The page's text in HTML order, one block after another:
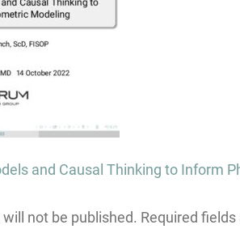
and Causal Thinking to Inform
not be published. Required